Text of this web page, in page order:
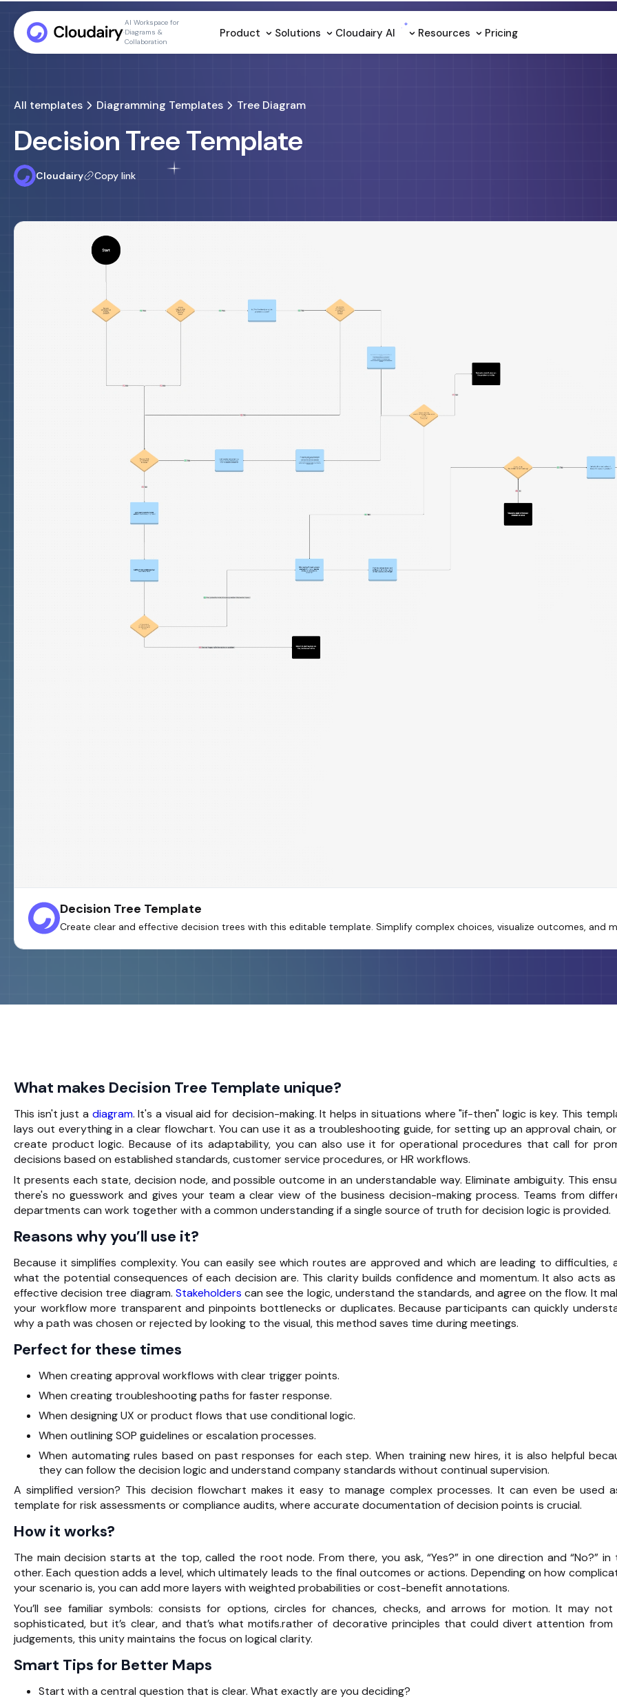
AI Workspace for
Diagrams &
Collaboration
Product Solutions Cloudairy Al Resources Pricing
All templates Diagramming Templates Tree Diagram
Decision Tree Template
Cloudairy Copy link
Decision Tree Template
Create clear and effective decision trees with this editable template. Simplify complex choices, visualize outcomes, and
What makes Decision Tree Template unique?
This isn't just a diagram. It's a visual aid for decision-making. It helps in situations where "if-then" logic is key. This
lays out everything in a clear flowchart. You can use it as a troubleshooting guide, for setting up an approval chain,
create product logic. Because of its adaptability, you can also use it for operational procedures that call for
decisions based on established standards, customer service procedures, or HR workflows.
It presents each state, decision node, and possible outcome in an understandable way. Eliminate ambiguity. This
there's no guesswork and gives your team a clear view of the business decision-making process. Teams from
departments can work together with a common understanding if a single source of truth for decision logic is provided.
Reasons why you’ll use it?
Because it simplifies complexity. You can easily see which routes are approved and which are leading to difficulties,
what the potential consequences of each decision are. This clarity builds confidence and momentum. It also acts
effective decision tree diagram. Stakeholders can see the logic, understand the standards, and agree on the flow. It
your workflow more transparent and pinpoints bottlenecks or duplicates. Because participants can quickly
why a path was chosen or rejected by looking to the visual, this method saves time during meetings.
Perfect for these times
When creating approval workflows with clear trigger points.
When creating troubleshooting paths for faster response.
When designing UX or product flows that use conditional logic.
When outlining SOP guidelines or escalation processes.
When automating rules based on past responses for each step. When training new hires, it is also helpful
they can follow the decision logic and understand company standards without continual supervision.
A simplified version? This decision flowchart makes it easy to manage complex processes. It can even be used
template for risk assessments or compliance audits, where accurate documentation of decision points is crucial.
How it works?
The main decision starts at the top, called the root node. From there, you ask, “Yes?” in one direction and “No?” in
other. Each question adds a level, which ultimately leads to the final outcomes or actions. Depending on how
your scenario is, you can add more layers with weighted probabilities or cost-benefit annotations.
You’ll see familiar symbols: consists for options, circles for chances, checks, and arrows for motion. It may
sophisticated, but it’s clear, and that’s what motifs.rather of decorative principles that could divert attention from
judgements, this unity maintains the focus on logical clarity.
Smart Tips for Better Maps
Start with a central question that is clear. What exactly are you deciding?